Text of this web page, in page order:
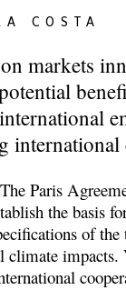
COSTA
markets
The Paris
the basis
of
climate